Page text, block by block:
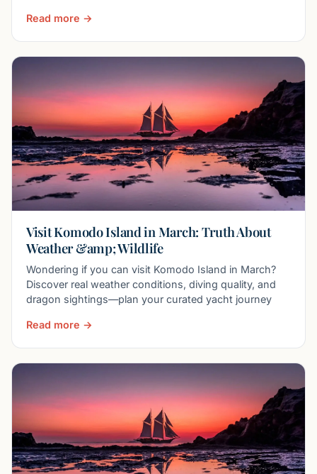
Read more →
Visit Komodo Island in March: Truth About
Weather &amp; Wildlife
Wondering if you can visit Komodo Island in March?
Discover real weather conditions, diving quality, and
dragon sightings—plan your curated yacht journey
Read more →